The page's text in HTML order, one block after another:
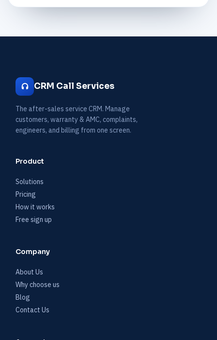
CRM Call Services
The after-sales service CRM. Manage
customers, warranty & AMC, complaints,
engineers, and billing from one screen.
Product
Solutions
Pricing
How it works
Free sign up
Company
About Us
Why choose us
Blog
Contact Us